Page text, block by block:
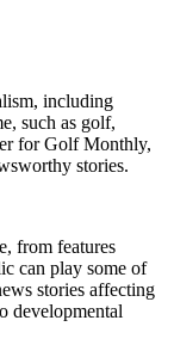
including
such as golf,
for Golf Monthly,
stories.
from features
can play some of
stories affecting
developmental